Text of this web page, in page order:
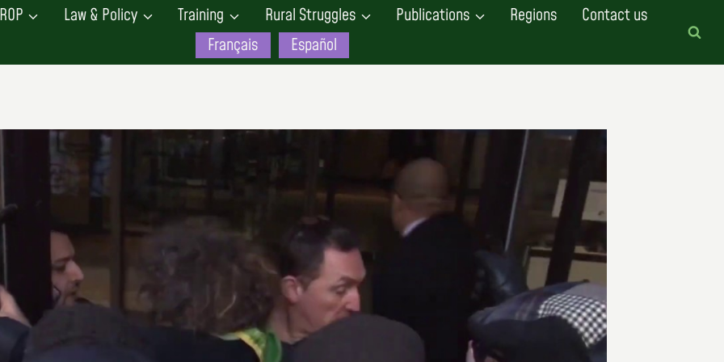
Law & Policy Training Rural Struggles Publications Regions
Contact us
Français
Español